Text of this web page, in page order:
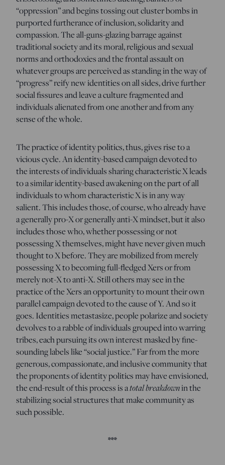
“oppression” and begins tossing out cluster bombs in
purported furtherance of inclusion, solidarity and
compassion. The all-guns-glazing barrage against
traditional society and its moral, religious and sexual
norms and orthodoxies and the frontal assault on
whatever groups are perceived as standing in the way of
“progress” reify new identities on all sides, drive further
social fissures and leave a culture fragmented and
individuals alienated from one another and from any
sense of the whole.
The practice of identity politics, thus, gives rise to a
vicious cycle. An identity-based campaign devoted to
the interests of individuals sharing characteristic X leads
to a similar identity-based awakening on the part of all
individuals to whom characteristic X is in any way
salient. This includes those, of course, who already have
a generally pro-X or generally anti-X mindset, but it also
includes those who, whether possessing or not
possessing X themselves, might have never given much
thought to X before. They are mobilized from merely
possessing X to becoming full-fledged Xers or from
merely not-X to anti-X. Still others may see in the
practice of the Xers an opportunity to mount their own
parallel campaign devoted to the cause of Y. And so it
goes. Identities metastasize, people polarize and society
devolves to a rabble of individuals grouped into warring
tribes, each pursuing its own interest masked by fine-
sounding labels like “social justice.” Far from the more
generous, compassionate, and inclusive community that
the proponents of identity politics may have envisioned,
the end-result of this process is atotal breakdownin the
stabilizing social structures that make community as
such possible.
***